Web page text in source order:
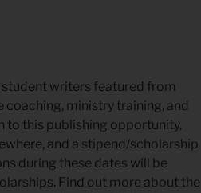
student writers featured from
coaching, ministry training, and
to this publishing opportunity,
and a stipend/scholarship
during these dates will be
Find out more about the